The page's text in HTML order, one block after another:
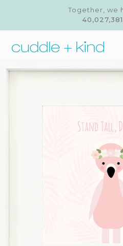
Together, we
40,027,381
product